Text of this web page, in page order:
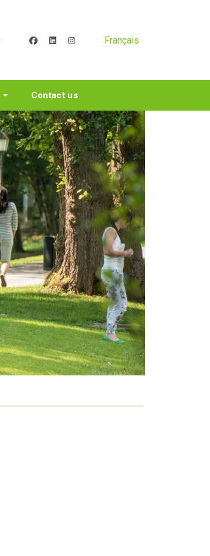
facebooklinkedininstagramFrançais
Contact us